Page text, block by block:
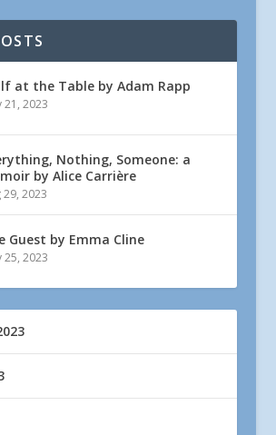
at the Table by Adam Rapp
21, 2023
Nothing, Someone: a
by Alice Carrière
29, 2023
Guest by Emma Cline
25, 2023